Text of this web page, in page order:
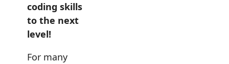
coding skills
to the next
level!
For many